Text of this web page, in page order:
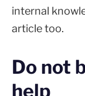
internal
article too.
Do not
help